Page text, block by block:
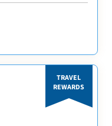
TRAVEL
REWARDS